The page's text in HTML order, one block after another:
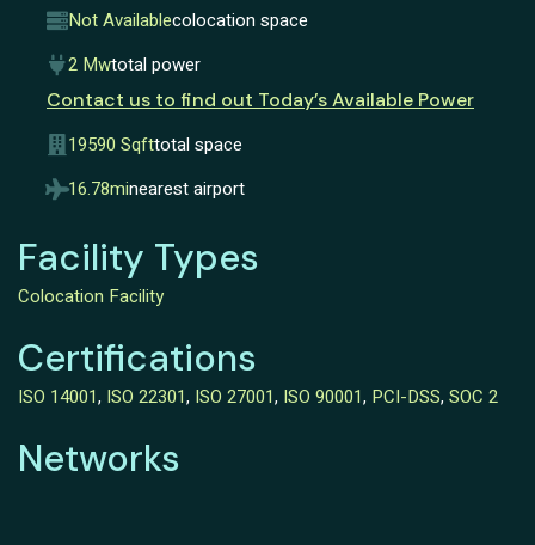
Not Availablecolocation space
2 Mwtotal power
Contact us to find out Today’s Available Power
19590 Sqfttotal space
16.78minearest airport
Facility Types
Colocation Facility
Certifications
ISO 14001, ISO 22301, ISO 27001, ISO 90001, PCI-DSS, SOC 2
Networks